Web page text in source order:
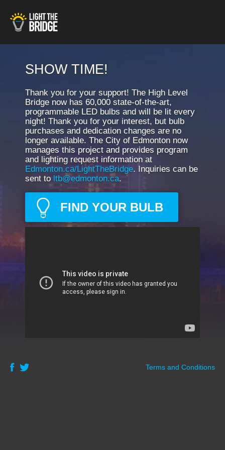
SHOW TIME!
Thank you for your support! The High Level
Bridge now has 60,000 state-of-the-art,
programmable LED bulbs and will be lit every
night! Thank you for your interest, but bulb
purchases and dedication changes are no
longer available. The City of Edmonton now
manages this project and provides program
and lighting request information at
Edmonton.ca/LightTheBridge. Inquiries can be
sent to ltb@edmonton.ca.
FIND YOUR BULB
Terms and Conditions